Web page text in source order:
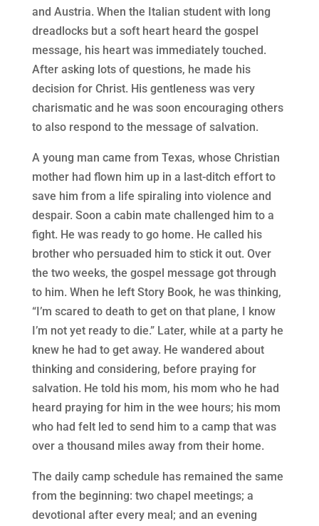
and Austria. When the Italian student with long
dreadlocks but a soft heart heard the gospel
message, his heart was immediately touched.
After asking lots of questions, he made his
decision for Christ. His gentleness was very
charismatic and he was soon encouraging others
to also respond to the message of salvation.
A young man came from Texas, whose Christian
mother had flown him up in a last-ditch effort to
save him from a life spiraling into violence and
despair. Soon a cabin mate challenged him to a
fight. He was ready to go home. He called his
brother who persuaded him to stick it out. Over
the two weeks, the gospel message got through
to him. When he left Story Book, he was thinking,
“I’m scared to death to get on that plane, I know
I’m not yet ready to die.” Later, while at a party he
knew he had to get away. He wandered about
thinking and considering, before praying for
salvation. He told his mom, his mom who he had
heard praying for him in the wee hours; his mom
who had felt led to send him to a camp that was
over a thousand miles away from their home.
The daily camp schedule has remained the same
from the beginning: two chapel meetings; a
devotional after every meal; and an evening